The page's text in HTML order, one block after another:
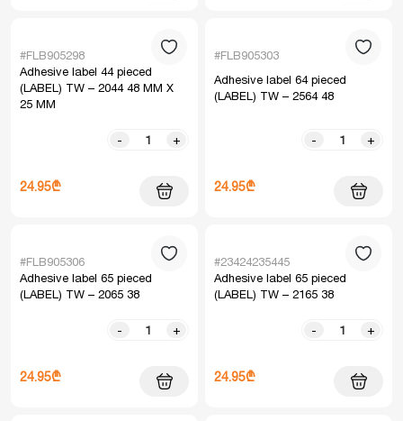
#FLB905298
Adhesive label 44 pieced
(LABEL) TW – 2044 48 MM X
25 MM
- +
24.95₾
#FLB905303
Adhesive label 64 pieced
(LABEL) TW – 2564 48
- +
24.95₾
#FLB905306
Adhesive label 65 pieced
(LABEL) TW – 2065 38
- +
24.95₾
#23424235445
Adhesive label 65 pieced
(LABEL) TW – 2165 38
- +
24.95₾